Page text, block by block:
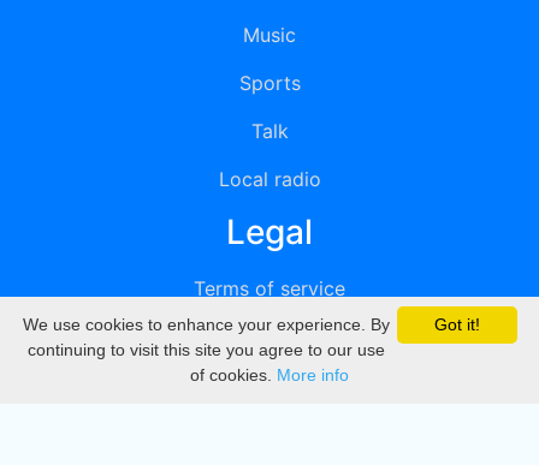
Music
Sports
Talk
Local radio
Legal
Terms of service
Privacy
DMCA
Got it!
We use cookies to enhance your experience. By
continuing to visit this site you agree to our use
of cookies. More info